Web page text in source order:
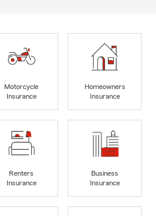
Motorcycle
Insurance
Homeowners
Insurance
Renters
Insurance
Business
Insurance